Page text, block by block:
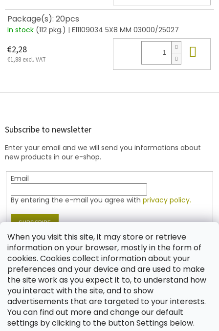
When you visit this site, it may store or retrieve
information on your browser, mostly in the form of
cookies. Cookies collect information about your
preferences and your device and are used to make
the site work as you expect it to, to understand how
you interact with the site, and to show
advertisements that are targeted to your interests.
You can find out more and change our default
settings by clicking to the button Settings below.
Package(s): 20pcs
In stock (112 pkg.) | E11109034 5X8 MM 03000/25027
€2,28
€1,88 excl. VAT
F
Subscribe to newsletter
Enter your email and we will send you informations about
new products in our e-shop.
Email
By entering the e-mail you agree with privacy policy.
SUBSCRIBE
Contact
shop @jablonex.com
+420 774 431 432 (English)